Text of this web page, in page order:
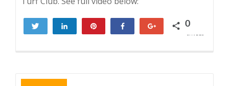
Tweet Share Share 0
SHARES